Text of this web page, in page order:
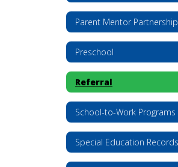
Parent Mentor Partnership
Preschool
Referral
School-to-Work Programs